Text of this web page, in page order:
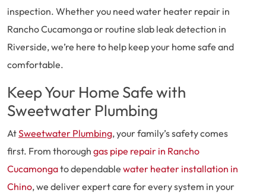
inspection. Whether you need water heater repair in
Rancho Cucamonga or routine slab leak detection in
Riverside, we’re here to help keep your home safe and
comfortable.
Keep Your Home Safe with
Sweetwater Plumbing
AtSweetwater Plumbing, your family’s safety comes
first. From thorough gas pipe repair in Rancho
Cucamongato dependable water heater installation in
Chino, we deliver expert care for every system in your